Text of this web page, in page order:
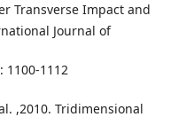
Transverse Impact and
Journal of
1100-1112
,2010. Tridimensional